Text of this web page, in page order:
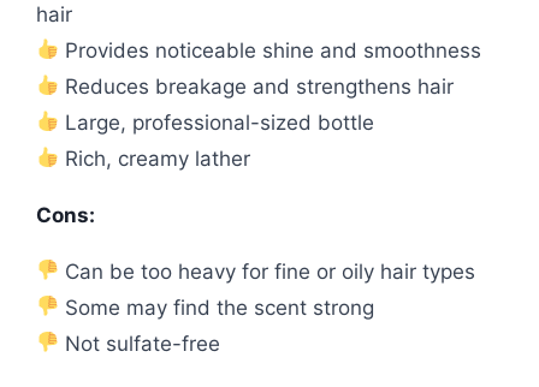
hair
Provides noticeable shine and smoothness
Reduces breakage and strengthens hair
Large, professional-sized bottle
Rich, creamy lather
Cons:
Can be too heavy for fine or oily hair types
Some may find the scent strong
Not sulfate-free